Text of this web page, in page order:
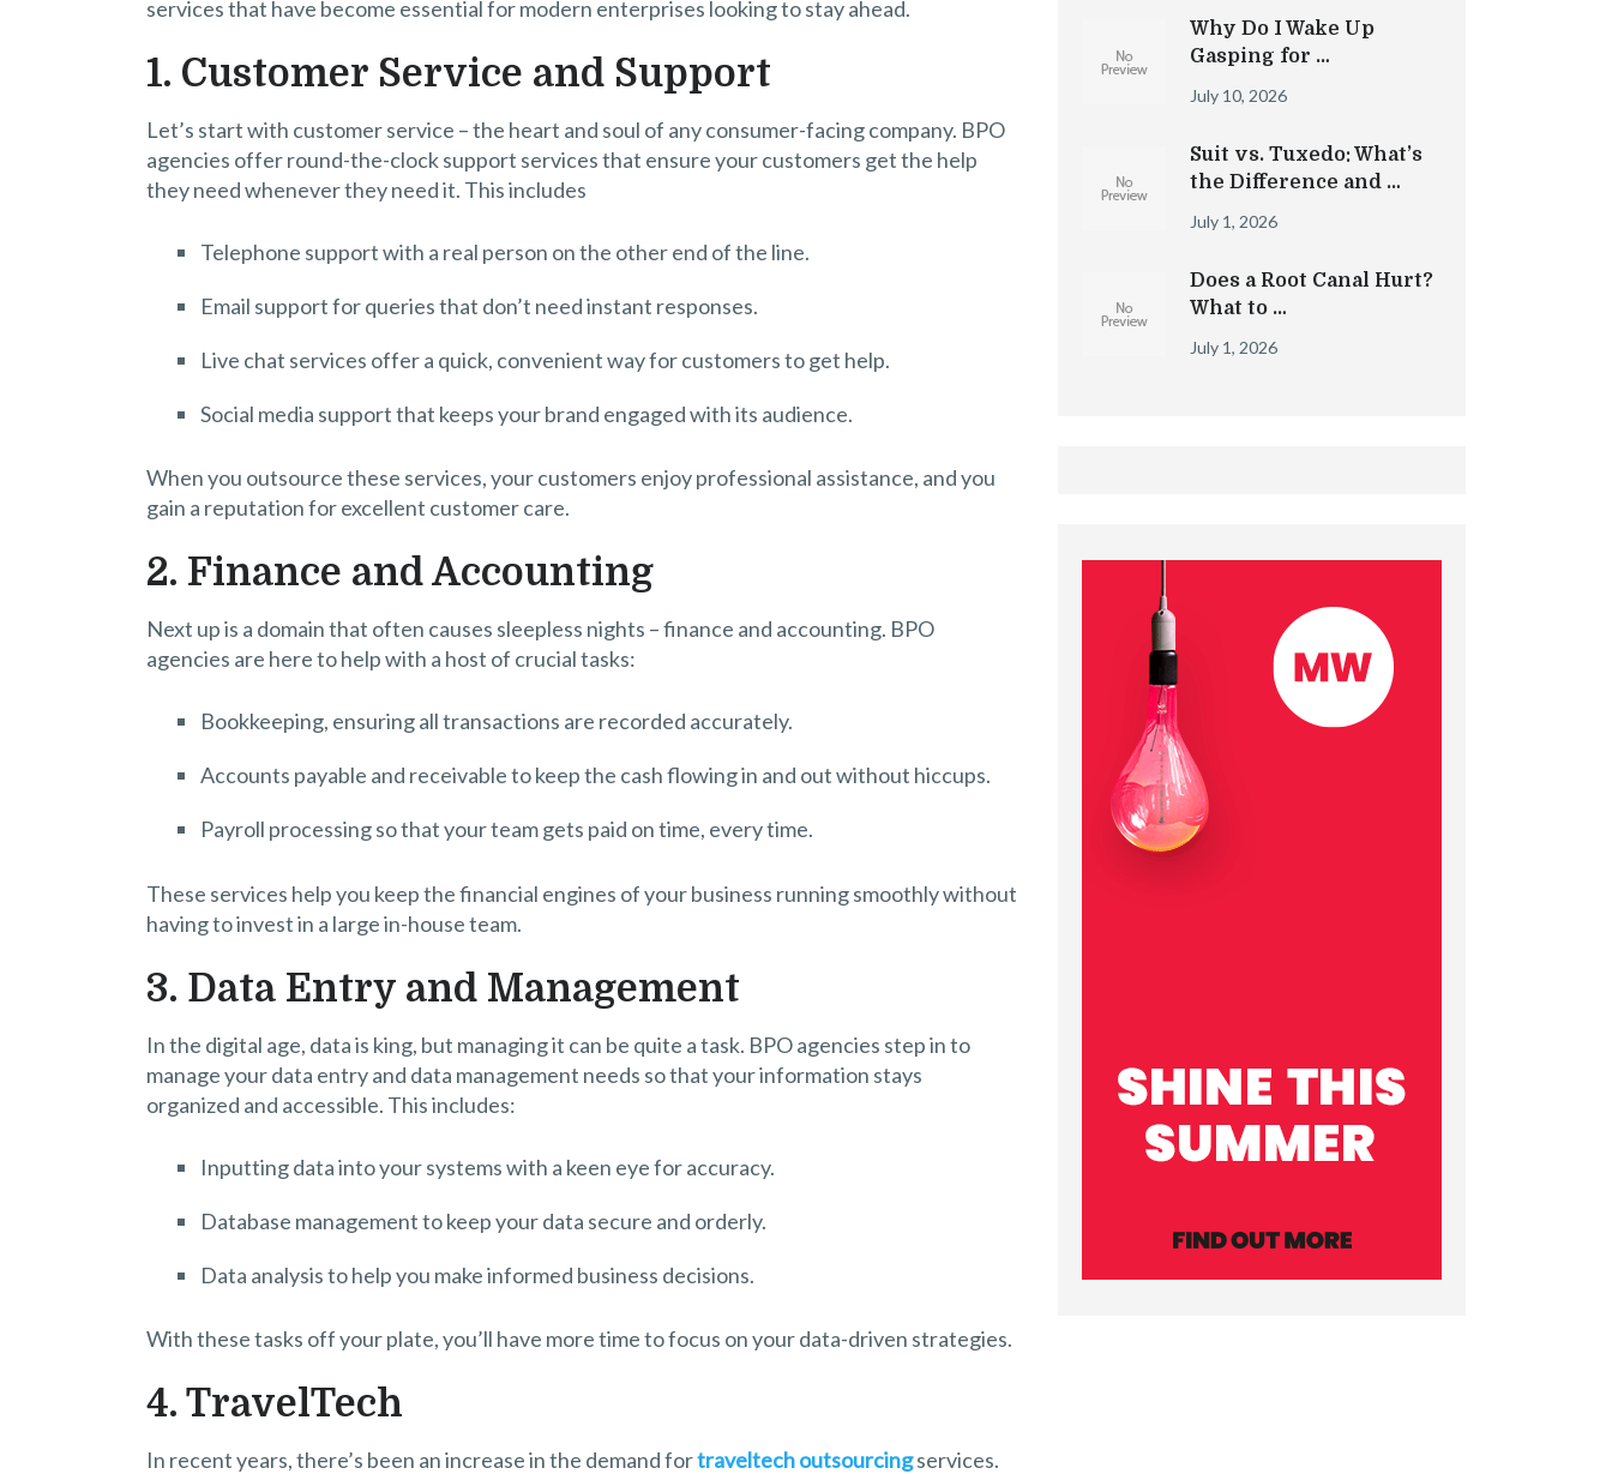
services that have become essential for modern enterprises looking to stay ahead.
1. Customer Service and Support
Let’s start with customer service – the heart and soul of any consumer-facing company. BPO
agencies offer round-the-clock support services that ensure your customers get the help
they need whenever they need it. This includes
Telephone support with a real person on the other end of the line.
Email support for queries that don’t need instant responses.
Live chat services offer a quick, convenient way for customers to get help.
Social media support that keeps your brand engaged with its audience.
When you outsource these services, your customers enjoy professional assistance, and you
gain a reputation for excellent customer care.
2. Finance and Accounting
Next up is a domain that often causes sleepless nights – finance and accounting. BPO
agencies are here to help with a host of crucial tasks:
Bookkeeping, ensuring all transactions are recorded accurately.
Accounts payable and receivable to keep the cash flowing in and out without hiccups.
Payroll processing so that your team gets paid on time, every time.
These services help you keep the financial engines of your business running smoothly without
having to invest in a large in-house team.
3. Data Entry and Management
In the digital age, data is king, but managing it can be quite a task. BPO agencies step in to
manage your data entry and data management needs so that your information stays
organized and accessible. This includes:
Inputting data into your systems with a keen eye for accuracy.
Database management to keep your data secure and orderly.
Data analysis to help you make informed business decisions.
With these tasks off your plate, you’ll have more time to focus on your data-driven strategies.
4. TravelTech
In recent years, there’s been an increase in the demand fortraveltech outsourcingservices.
Why Do I Wake Up
Gasping for …
July 10, 2026
Suit vs. Tuxedo: What’s
the Difference and …
July 1, 2026
Does a Root Canal Hurt?
What to …
July 1, 2026